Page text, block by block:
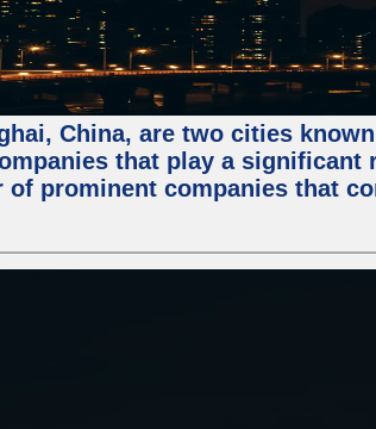
China, are two cities
that play a
of prominent companies that